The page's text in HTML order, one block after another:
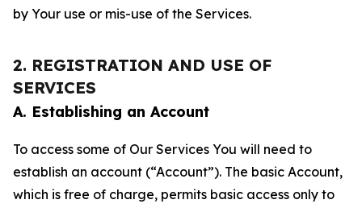
by Your use or mis-use of the Services.
2. REGISTRATION AND USE OF
SERVICES
A. Establishing an Account
To access some of Our Services You will need to
establish an account (“Account”). The basic Account,
which is free of charge, permits basic access only to